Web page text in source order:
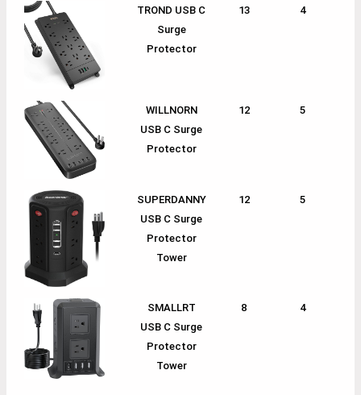
TROND USB C
Surge
Protector
13 4
WILLNORN
USB C Surge
Protector
12 5
SUPERDANNY
USB C Surge
Protector
Tower
12 5
SMALLRT
USB C Surge
Protector
Tower
8 4